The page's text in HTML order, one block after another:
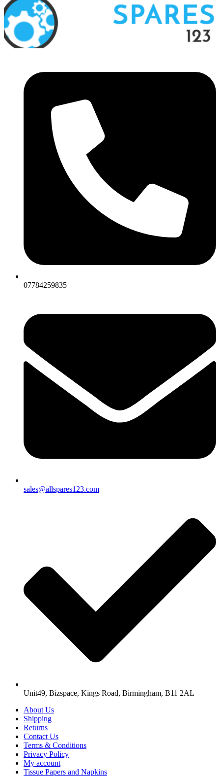
07784259835
sales@allspares123.com
Unit49, Bizspace, Kings Road, Birmingham, B11 2AL
About Us
Shipping
Returns
Contact Us
Terms & Conditions
Privacy Policy
My account
Tissue Papers and Napkins